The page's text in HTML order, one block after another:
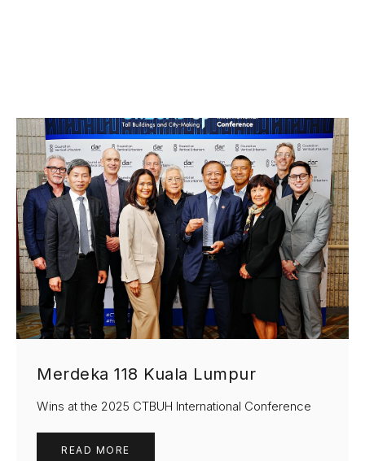
Merdeka 118 Kuala Lumpur
Wins at the 2025 CTBUH International Conference
READ MORE